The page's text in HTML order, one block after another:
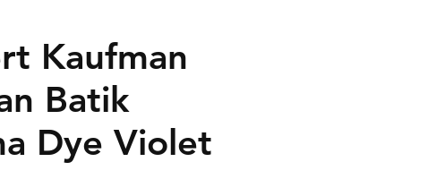
Kaufman
Batik
Dye Violet